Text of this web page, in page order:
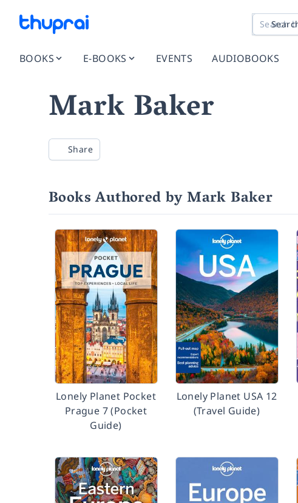
BOOKS E-BOOKS EVENTS AUDIOBOOKS
Mark Baker
Share
Books Authored by Mark Baker
Lonely Planet Pocket
Prague 7 (Pocket
Guide)
Lonely Planet USA 12
(Travel Guide)